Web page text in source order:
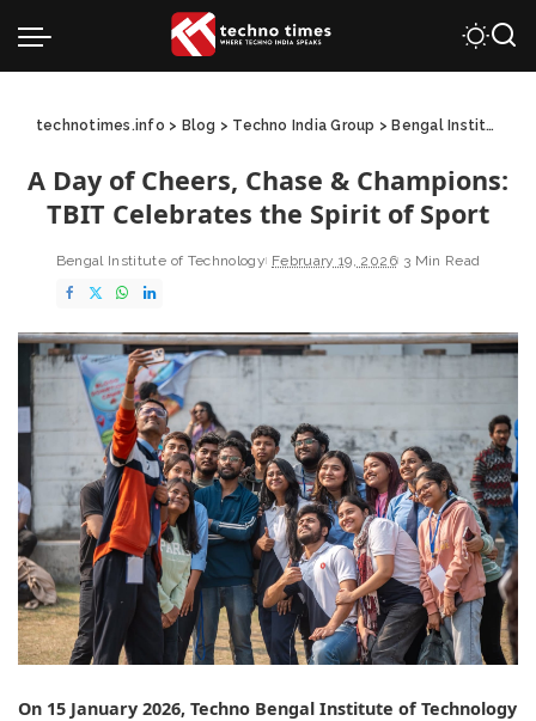
technotimes.info > Blog > Techno India Group > Bengal Institute of Technology
A Day of Cheers, Chase & Champions:
TBIT Celebrates the Spirit of Sport
Bengal Institute of Technology February 19, 2026 3 Min Read
On 15 January 2026, Techno Bengal Institute of Technology